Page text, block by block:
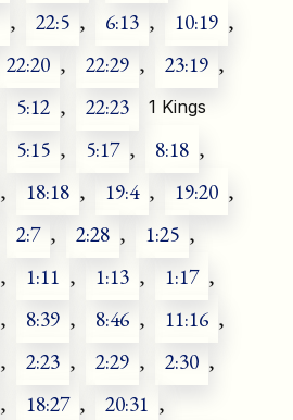
, 22:5 , 6:13 , 10:19 ,
22:20 , 22:29 , 23:19 ,
5:12 , 22:23 1 Kings
5:15 , 5:17 , 8:18 ,
, 18:18 , 19:4 , 19:20 ,
2:7 , 2:28 , 1:25 ,
, 1:11 , 1:13 , 1:17 ,
, 8:39 , 8:46 , 11:16 ,
, 2:23 , 2:29 , 2:30 ,
, 18:27 , 20:31 ,